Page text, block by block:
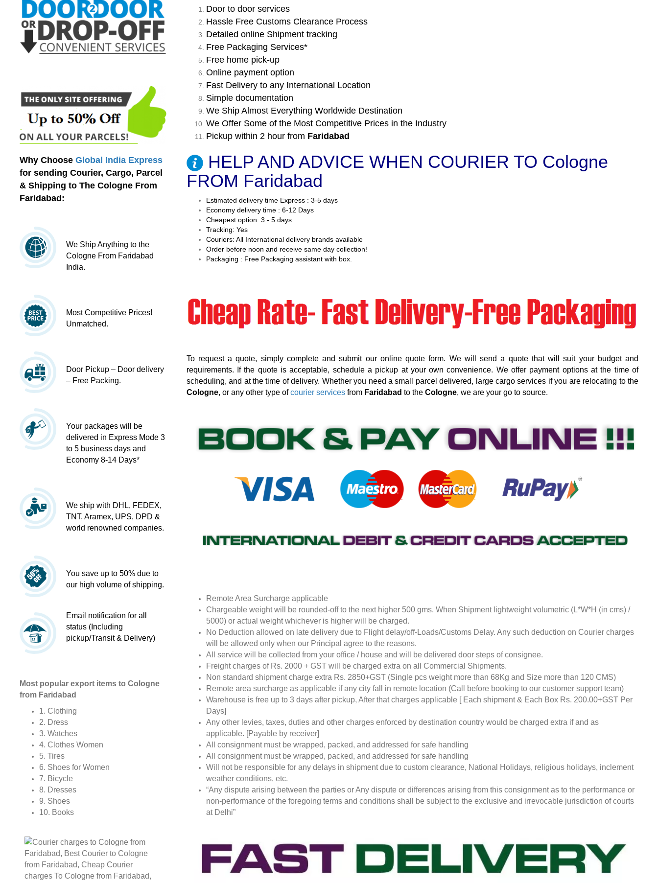
Why Choose Global India Express
for sending Courier, Cargo, Parcel
& Shipping to The Cologne From
Faridabad:
We Ship Anything to the
Cologne From Faridabad
India.
Most Competitive Prices!
Unmatched.
Door Pickup – Door delivery
– Free Packing.
Your packages will be
delivered in Express Mode 3
to 5 business days and
Economy 8-14 Days*
We ship with DHL, FEDEX,
TNT, Aramex, UPS, DPD &
world renowned companies.
You save up to 50% due to
our high volume of shipping.
Email notification for all
status (Including
pickup/Transit & Delivery)
Most popular export items to Cologne
from Faridabad
1. Clothing
2. Dress
3. Watches
4. Clothes Women
5. Tires
6. Shoes for Women
7. Bicycle
8. Dresses
9. Shoes
10. Books
Door to door services
Hassle Free Customs Clearance Process
Detailed online Shipment tracking
Free Packaging Services*
Free home pick-up
Online payment option
Fast Delivery to any International Location
Simple documentation
We Ship Almost Everything Worldwide Destination
We Offer Some of the Most Competitive Prices in the Industry
Pickup within 2 hour from Faridabad
HELP AND ADVICE WHEN COURIER TO Cologne
FROM Faridabad
Estimated delivery time Express : 3-5 days
Economy delivery time : 6-12 Days
Cheapest option: 3 - 5 days
Tracking: Yes
Couriers: All International delivery brands available
Order before noon and receive same day collection!
Packaging : Free Packaging assistant with box.
To request a quote, simply complete and submit our online quote form. We will send a quote that will suit your budget and
requirements. If the quote is acceptable, schedule a pickup at your own convenience. We offer payment options at the time of
scheduling, and at the time of delivery. Whether you need a small parcel delivered, large cargo services if you are relocating to the
Cologne, or any other type ofcourier servicesfrom Faridabad to the Cologne, we are your go to source.
Remote Area Surcharge applicable
Chargeable weight will be rounded-off to the next higher 500 gms. When Shipment lightweight volumetric (L*W*H (in cms) /
5000) or actual weight whichever is higher will be charged.
No Deduction allowed on late delivery due to Flight delay/off-Loads/Customs Delay. Any such deduction on Courier charges
will be allowed only when our Principal agree to the reasons.
All service will be collected from your office / house and will be delivered door steps of consignee.
Freight charges of Rs. 2000 + GST will be charged extra on all Commercial Shipments.
Non standard shipment charge extra Rs. 2850+GST (Single pcs weight more than 68Kg and Size more than 120 CMS)
Remote area surcharge as applicable if any city fall in remote location (Call before booking to our customer support team)
Warehouse is free up to 3 days after pickup, After that charges applicable [ Each shipment & Each Box Rs. 200.00+GST Per
Days]
Any other levies, taxes, duties and other charges enforced by destination country would be charged extra if and as
applicable. [Payable by receiver]
All consignment must be wrapped, packed, and addressed for safe handling
All consignment must be wrapped, packed, and addressed for safe handling
Will not be responsible for any delays in shipment due to custom clearance, National Holidays, religious holidays, inclement
weather conditions, etc.
“Any dispute arising between the parties or Any dispute or differences arising from this consignment as to the performance or
non-performance of the foregoing terms and conditions shall be subject to the exclusive and irrevocable jurisdiction of courts
at Delhi”